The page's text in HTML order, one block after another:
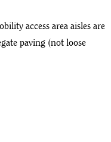
access area aisles are
paving (not loose